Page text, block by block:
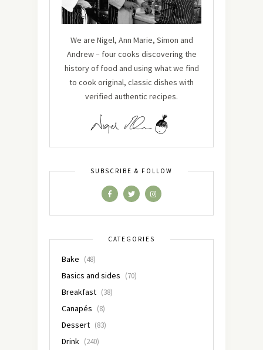
We are Nigel, Ann Marie, Simon and
Andrew – four cooks discovering the
history of food and using what we find
to cook original, classic dishes with
verified authentic recipes.
SUBSCRIBE & FOLLOW
CATEGORIES
Bake (48)
Basics and sides (70)
Breakfast (38)
Canapés (8)
Dessert (83)
Drink (240)